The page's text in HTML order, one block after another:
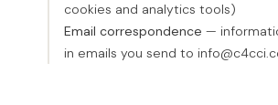
cookies and analytics tools)
Email correspondence —
in emails you send to